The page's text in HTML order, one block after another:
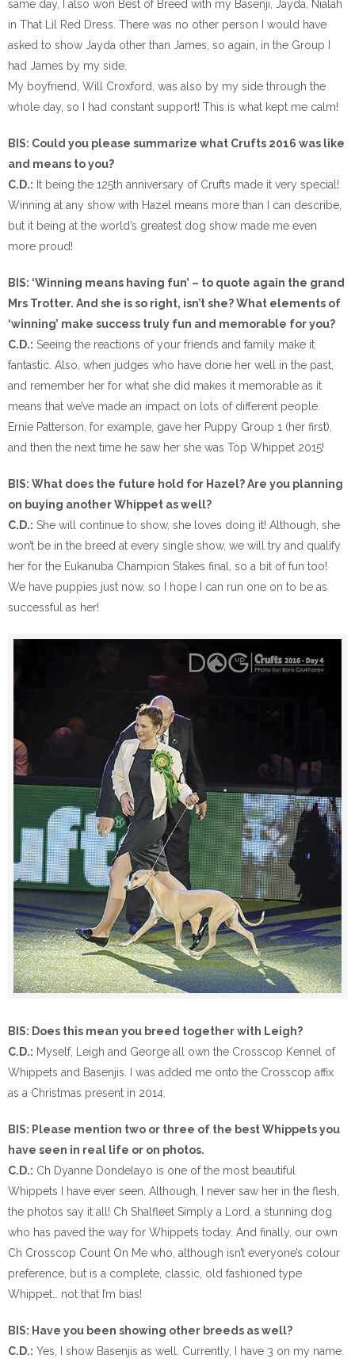
same day, I also won Best of Breed with my Basenji, Jayda, Nialah
in That Lil Red Dress. There was no other person I would have
asked to show Jayda other than James, so again, in the Group I
had James by my side.
My boyfriend, Will Croxford, was also by my side through the
whole day, so I had constant support! This is what kept me calm!
BIS: Could you please summarize what Crufts 2016 was like
and means to you?
C.D.: It being the 125th anniversary of Crufts made it very special!
Winning at any show with Hazel means more than I can describe,
but it being at the world’s greatest dog show made me even
more proud!
BIS: ‘Winning means having fun’ – to quote again the grand
Mrs Trotter. And she is so right, isn’t she? What elements of
‘winning’ make success truly fun and memorable for you?
C.D.: Seeing the reactions of your friends and family make it
fantastic. Also, when judges who have done her well in the past,
and remember her for what she did makes it memorable as it
means that we’ve made an impact on lots of different people.
Ernie Patterson, for example, gave her Puppy Group 1 (her first),
and then the next time he saw her she was Top Whippet 2015!
BIS: What does the future hold for Hazel? Are you planning
on buying another Whippet as well?
C.D.: She will continue to show, she loves doing it! Although, she
won’t be in the breed at every single show, we will try and qualify
her for the Eukanuba Champion Stakes final, so a bit of fun too!
We have puppies just now, so I hope I can run one on to be as
successful as her!
BIS: Does this mean you breed together with Leigh?
C.D.: Myself, Leigh and George all own the Crosscop Kennel of
Whippets and Basenjis. I was added me onto the Crosscop affix
as a Christmas present in 2014.
BIS: Please mention two or three of the best Whippets you
have seen in real life or on photos.
C.D.: Ch Dyanne Dondelayo is one of the most beautiful
Whippets I have ever seen. Although, I never saw her in the flesh,
the photos say it all! Ch Shalfleet Simply a Lord, a stunning dog
who has paved the way for Whippets today. And finally, our own
Ch Crosscop Count On Me who, although isn’t everyone’s colour
preference, but is a complete, classic, old fashioned type
Whippet… not that I’m bias!
BIS: Have you been showing other breeds as well?
C.D.: Yes, I show Basenjis as well. Currently, I have 3 on my name.